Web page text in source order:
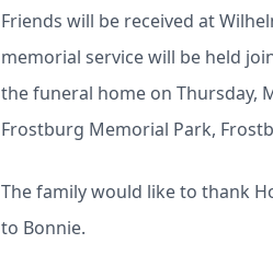
Friends will be received at
memorial service will be held
the funeral home on Thursday,
Frostburg Memorial Park,
The family would like to thank
to Bonnie.